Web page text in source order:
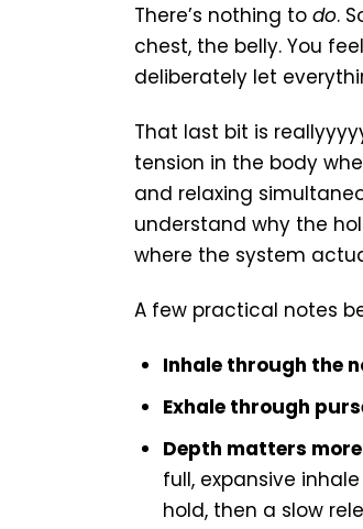
There’s nothing to do.
chest, the belly. You
deliberately let
That last bit is
tension in the body
and relaxing
understand why the
where the system
A few practical notes
Inhale through the
Exhale through
Depth matters
full, expansive
hold, then a slow